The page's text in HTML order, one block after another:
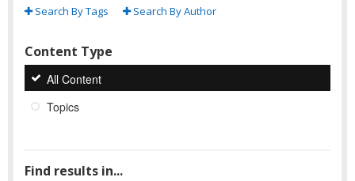
Search By Tags Search By Author
Content Type
All Content
Topics
Find results in...